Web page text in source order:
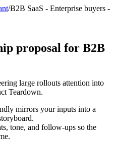
/B2B SaaS - Enterprise buyers -
proposal for B2B
large rollouts attention into
Teardown.
mirrors your inputs into a
tone, and follow-ups so the